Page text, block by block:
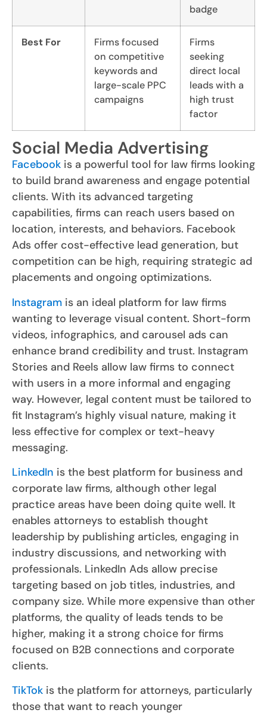
badge
Best For
Firms focused
on competitive
keywords and
large-scale PPC
campaigns
Firms
seeking
direct local
leads with a
high trust
factor
Social Media Advertising
Facebook is a powerful tool for law firms looking
to build brand awareness and engage potential
clients. With its advanced targeting
capabilities, firms can reach users based on
location, interests, and behaviors. Facebook
Ads offer cost-effective lead generation, but
competition can be high, requiring strategic ad
placements and ongoing optimizations.
Instagram is an ideal platform for law firms
wanting to leverage visual content. Short-form
videos, infographics, and carousel ads can
enhance brand credibility and trust. Instagram
Stories and Reels allow law firms to connect
with users in a more informal and engaging
way. However, legal content must be tailored to
fit Instagram’s highly visual nature, making it
less effective for complex or text-heavy
messaging.
LinkedIn is the best platform for business and
corporate law firms, although other legal
practice areas have been doing quite well. It
enables attorneys to establish thought
leadership by publishing articles, engaging in
industry discussions, and networking with
professionals. LinkedIn Ads allow precise
targeting based on job titles, industries, and
company size. While more expensive than other
platforms, the quality of leads tends to be
higher, making it a strong choice for firms
focused on B2B connections and corporate
clients.
TikTok is the platform for attorneys, particularly
those that want to reach younger